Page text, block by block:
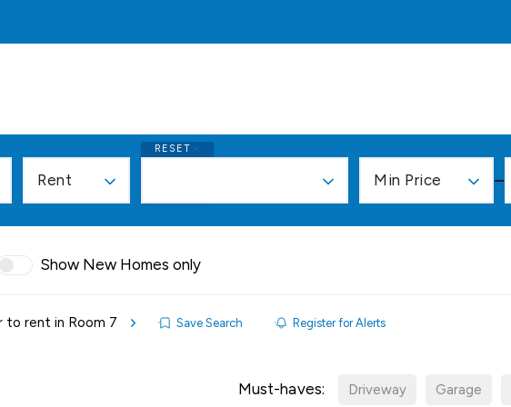
Rent
RESET
Min Price
Show New Homes only
to rent in Room 7 Save Search Register for Alerts
Must-haves: Driveway Garage